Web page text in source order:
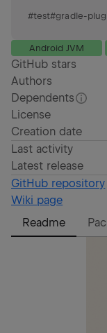
#test#gradle-
Android JVM
GitHub stars
Authors
Dependents
License
Creation date
Last activity
Latest release
GitHub repository
Wiki page
Readme